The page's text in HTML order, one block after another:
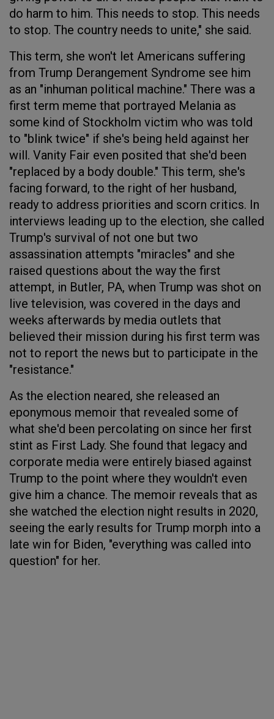
do harm to him. This needs to stop. This needs
to stop. The country needs to unite," she said.
This term, she won't let Americans suffering
from Trump Derangement Syndrome see him
as an "inhuman political machine." There was a
first term meme that portrayed Melania as
some kind of Stockholm victim who was told
to "blink twice" if she's being held against her
will. Vanity Fair even posited that she'd been
"replaced by a body double." This term, she's
facing forward, to the right of her husband,
ready to address priorities and scorn critics. In
interviews leading up to the election, she called
Trump's survival of not one but two
assassination attempts "miracles" and she
raised questions about the way the first
attempt, in Butler, PA, when Trump was shot on
live television, was covered in the days and
weeks afterwards by media outlets that
believed their mission during his first term was
not to report the news but to participate in the
"resistance."
As the election neared, she released an
eponymous memoir that revealed some of
what she'd been percolating on since her first
stint as First Lady. She found that legacy and
corporate media were entirely biased against
Trump to the point where they wouldn't even
give him a chance. The memoir reveals that as
she watched the election night results in 2020,
seeing the early results for Trump morph into a
late win for Biden, "everything was called into
question" for her.